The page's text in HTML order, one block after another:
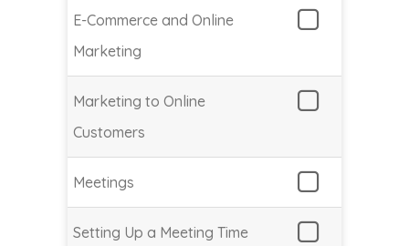
E-Commerce and Online
Marketing
Marketing to Online
Customers
Meetings
Setting Up a Meeting Time